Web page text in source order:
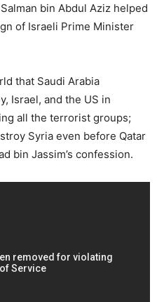
bin Abdul Aziz helped
of Israeli Prime Minister
that Saudi Arabia
Israel, and the US in
all the terrorist groups;
Syria even before Qatar
bin Jassim’s confession.